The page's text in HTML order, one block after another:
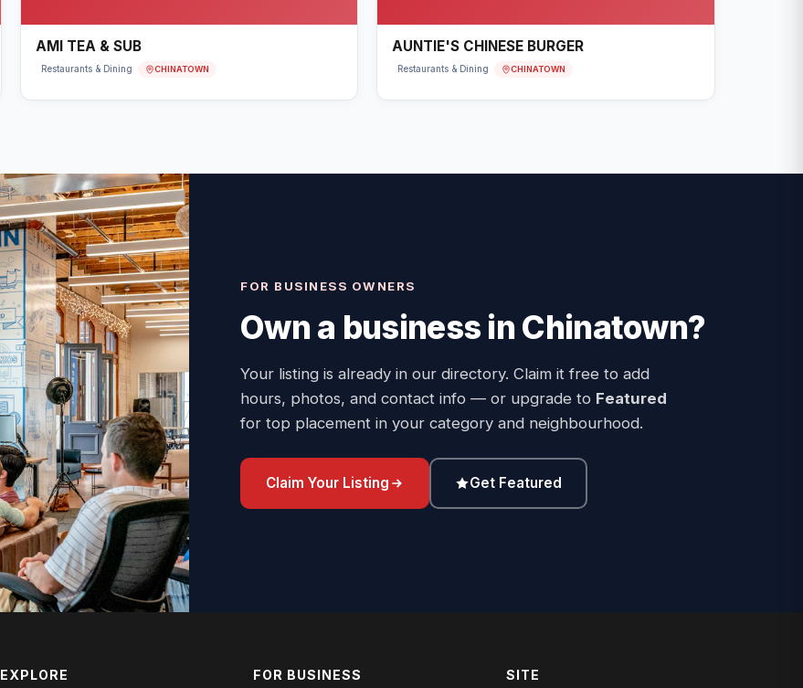
AMI TEA & SUB
Restaurants & Dining CHINATOWN
AUNTIE'S CHINESE BURGER
Restaurants & Dining CHINATOWN
FOR BUSINESS OWNERS
Own a business in Chinatown?
Your listing is already in our directory. Claim it free to add
hours, photos, and contact info — or upgrade to Featured
for top placement in your category and neighbourhood.
Claim Your Listing Get Featured
EXPLORE FOR BUSINESS SITE